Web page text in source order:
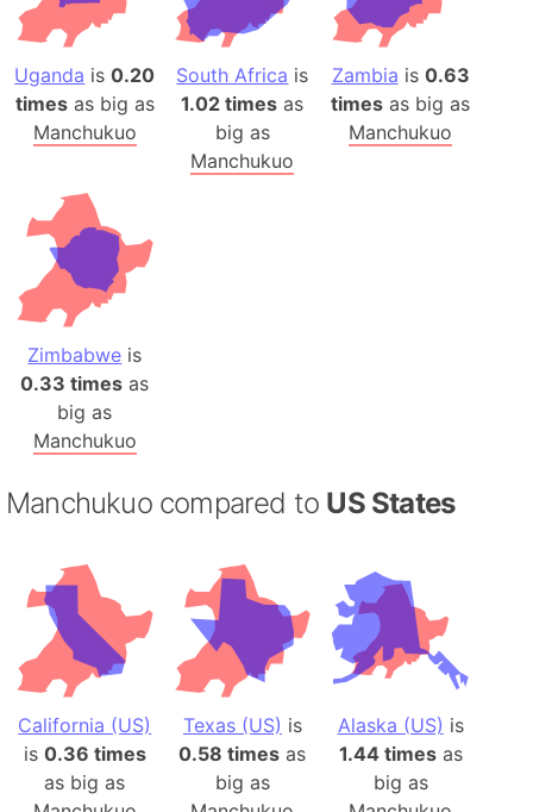
Uganda is0.20
timesas big as
Manchukuo
South Africa is
1.02 times as
big as
Manchukuo
Zambia is 0.63
times as big as
Manchukuo
Zimbabwe is
0.33 times as
big as
Manchukuo
Manchukuo compared to US States
California (US)
is 0.36 times
as big as
Texas (US) is
0.58 times as
big as
Alaska (US) is
1.44 timesas
big as